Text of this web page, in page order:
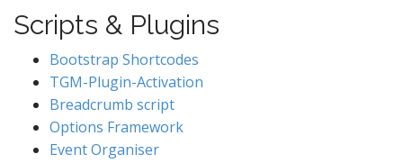
Scripts & Plugins
Bootstrap Shortcodes
TGM-Plugin-Activation
Breadcrumb script
Options Framework
Event Organiser